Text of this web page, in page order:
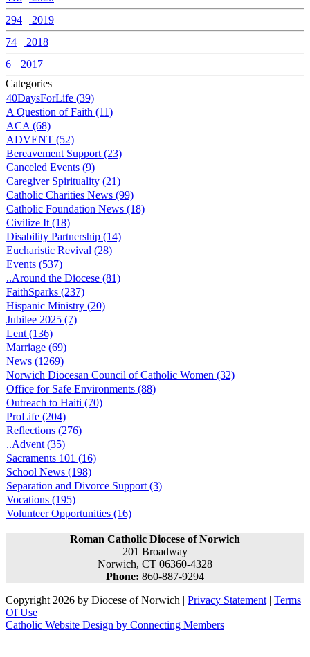
294
2019
74
2018
6
2017
Categories
40DaysForLife (39)
A Question of Faith (11)
ACA (68)
ADVENT (52)
Bereavement Support (23)
Canceled Events (9)
Caregiver Spirituality (21)
Catholic Charities News (99)
Catholic Foundation News (18)
Civilize It (18)
Disability Partnership (14)
Eucharistic Revival (28)
Events (537)
..Around the Diocese (81)
FaithSparks (237)
Hispanic Ministry (20)
Jubilee 2025 (7)
Lent (136)
Marriage (69)
News (1269)
Norwich Diocesan Council of Catholic Women (32)
Office for Safe Environments (88)
Outreach to Haiti (70)
ProLife (204)
Reflections (276)
..Advent (35)
Sacraments 101 (16)
School News (198)
Separation and Divorce Support (3)
Vocations (195)
Volunteer Opportunities (16)
Roman Catholic Diocese of Norwich
201 Broadway
Norwich, CT 06360-4328
Phone: 860-887-9294
Copyright 2026 by Diocese of Norwich | Privacy Statement | Terms
Of Use
Catholic Website Design by Connecting Members